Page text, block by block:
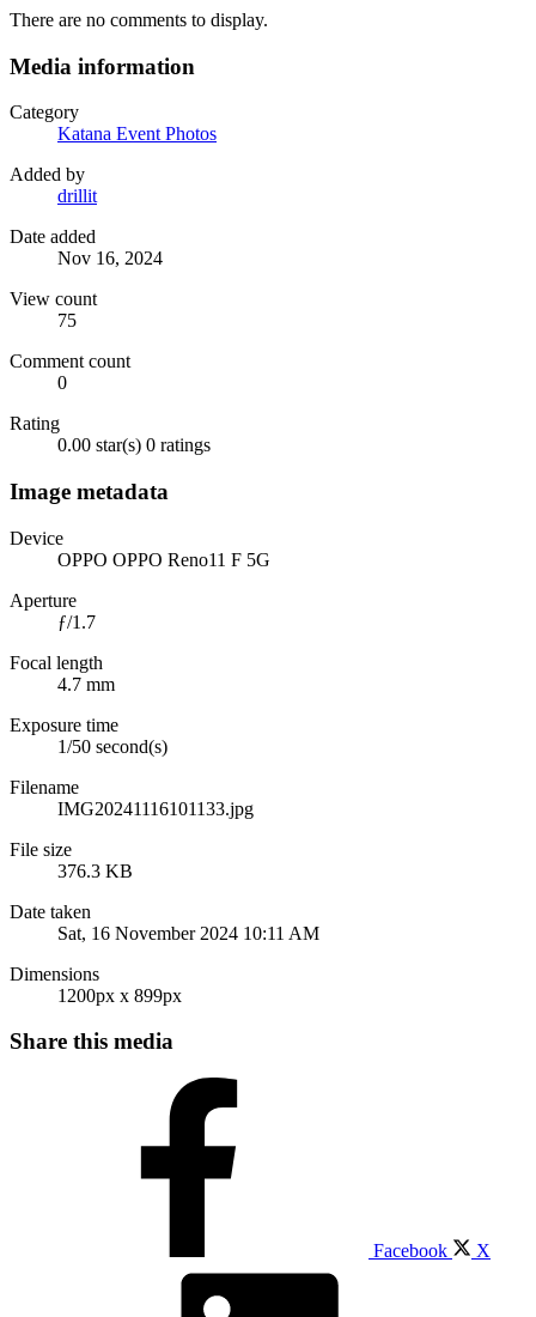
There are no comments to display.
Media information
Category
Katana Event Photos
Added by
drillit
Date added
Nov 16, 2024
View count
75
Comment count
0
Rating
0.00 star(s) 0 ratings
Image metadata
Device
OPPO OPPO Reno11 F 5G
Aperture
ƒ/1.7
Focal length
4.7 mm
Exposure time
1/50 second(s)
Filename
IMG20241116101133.jpg
File size
376.3 KB
Date taken
Sat, 16 November 2024 10:11 AM
Dimensions
1200px x 899px
Share this media
Facebook X